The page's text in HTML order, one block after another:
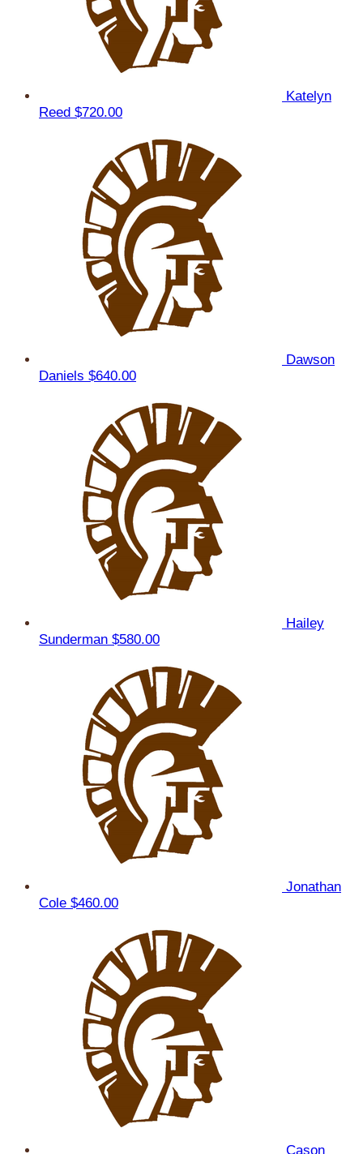
Katelyn
Reed $720.00
Dawson
Daniels $640.00
Hailey
Sunderman $580.00
Jonathan
Cole $460.00
Cason